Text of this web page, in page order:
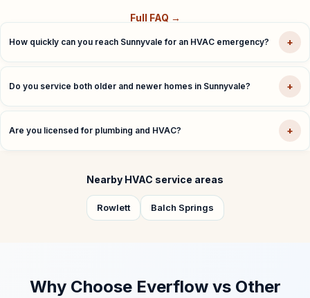
Full FAQ →
How quickly can you reach Sunnyvale for an HVAC emergency? +
Do you service both older and newer homes in Sunnyvale? +
Are you licensed for plumbing and HVAC? +
Nearby HVAC service areas
Rowlett Balch Springs
Why Choose Everflow vs Other